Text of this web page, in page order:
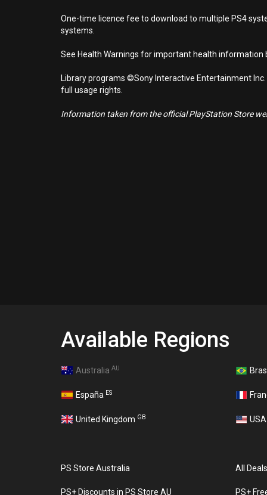
One-time licence fee to download to multiple PS4
systems.
See Health Warnings for important health information
Library programs ©Sony Interactive Entertainment
full usage rights.
Information taken from the official PlayStation Store
Available Regions
Australia AU
España ES
United Kingdom GB USA
PS Store Australia All
PS+ Discounts in PS Store AU PS+